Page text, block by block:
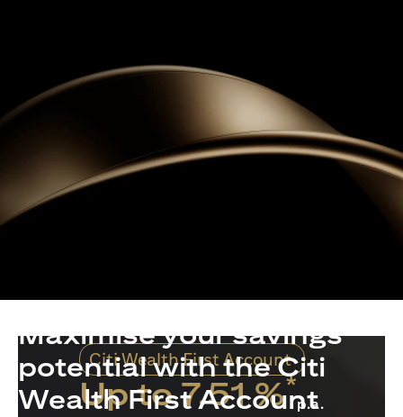
Maximise your savings
potential with the Citi
Wealth First Account
Citi Wealth First Account
Up to 7.51 %*
p.a.